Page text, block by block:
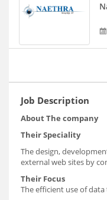
Job Description
About The company
Their Speciality
The design,
external web sites by
Their Focus
The efficient use of